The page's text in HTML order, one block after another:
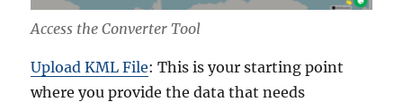
Access the Converter Tool
Upload KML File: This is your starting point
where you provide the data that needs